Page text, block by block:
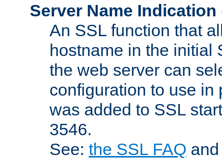
Server Name Indication
An SSL function that
hostname in the initial
the web server can
configuration to use in
was added to SSL
3546.
See: the SSL FAQ